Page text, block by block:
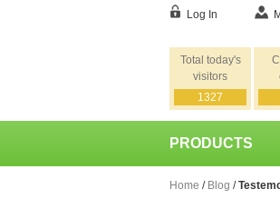
Log In
Total today's
visitors
1327
PRODUCTS
Home / Blog /